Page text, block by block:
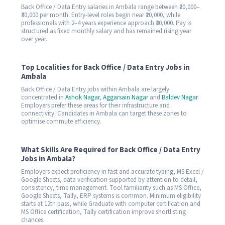
Back Office / Data Entry salaries in Ambala range between ₹20,000–
₹30,000 per month. Entry-level roles begin near ₹20,000, while
professionals with 2–4 years experience approach ₹30,000. Pay is
structured as fixed monthly salary and has remained rising year
over year.
Top Localities for Back Office / Data Entry Jobs in
Ambala
Back Office / Data Entry jobs within Ambala are largely
concentrated in Ashok Nagar, Aggarsain Nagarand Baldev Nagar.
Employers prefer these areas for their infrastructure and
connectivity. Candidates in Ambala can target these zones to
optimise commute efficiency.
What Skills Are Required for Back Office / Data Entry
Jobs in Ambala?
Employers expect proficiency in fast and accurate typing, MS Excel /
Google Sheets, data verification supported by attention to detail,
consistency, time management. Tool familiarity such as MS Office,
Google Sheets, Tally, ERP systems is common. Minimum eligibility
starts at 12th pass, while Graduate with computer certification and
MS Office certification, Tally certification improve shortlisting
chances.